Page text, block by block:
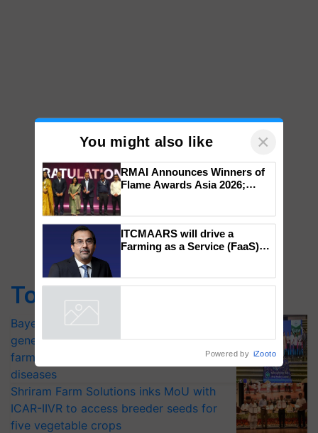
Top Stories
Bayer launches Xivana™ Smart, a next-
generation fungicide to help horticulture
farmers combat devastating crop
diseases
Shriram Farm Solutions inks MoU with
ICAR-IIVR to access breeder seeds for
five vegetable crops
You might also like ×
Impact Communications Tops
Medal Tally, UltraTech Cement
wins Client of the Year